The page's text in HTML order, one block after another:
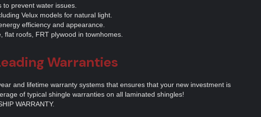
to prevent water issues.
Velux models for natural light.
efficiency and appearance.
flat roofs, FRT plywood in townhomes.
Warranties
and lifetime warranty systems that ensures that your new investment is
of typical shingle warranties on all laminated shingles!
WARRANTY.